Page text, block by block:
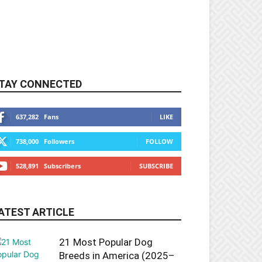
CONNECTED
637,282 Fans LIKE
738,000 Followers FOLLOW
528,891 Subscribers SUBSCRIBE
ARTICLE
21 Most Popular Dog
Breeds in America (2025–